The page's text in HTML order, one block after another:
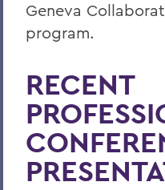
BACK TO:
Academics
Sociology
Geneva
program.
RECENT